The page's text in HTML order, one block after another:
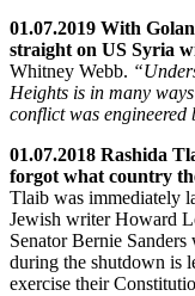
01.07.2019 With
straight on US Syria
Whitney Webb.
Heights is in many
conflict was
01.07.2018 Rashida
forgot what country
Tlaib was immediately
Jewish writer Howard
Senator Bernie
during the shutdown is
exercise their